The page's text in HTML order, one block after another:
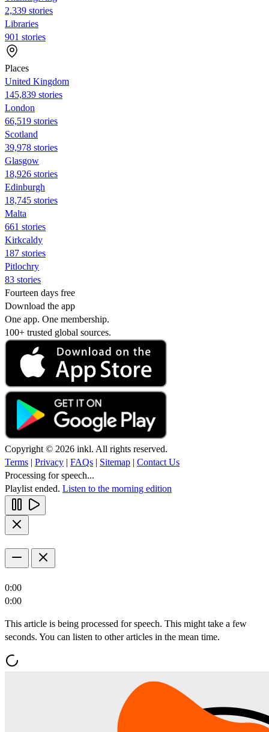
2,339 stories
Libraries
901 stories
Places
United Kingdom
145,839 stories
London
66,519 stories
Scotland
39,978 stories
Glasgow
18,926 stories
Edinburgh
18,745 stories
Malta
661 stories
Kirkcaldy
187 stories
Pitlochry
83 stories
Fourteen days free
Download the app
One app. One membership.
100+ trusted global sources.
Copyright © 2026 inkl. All rights reserved.
Terms | Privacy | FAQs | Sitemap | Contact Us
Processing for speech...
Playlist ended. Listen to the morning edition
0:00
0:00
This article is being processed for speech. This might take a few
seconds. You can listen to other articles in the mean time.